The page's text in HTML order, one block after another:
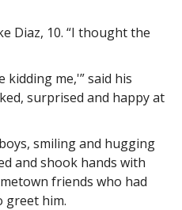
Diaz, 10. “I thought the
kidding me,'” said his
surprised and happy at
smiling and hugging
and shook hands with
friends who had
greet him.